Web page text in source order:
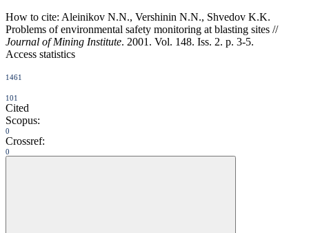
How to cite: Aleinikov N.N., Vershinin N.N., Shvedov K.K.
Problems of environmental safety monitoring at blasting sites //
Journal of Mining Institute. 2001. Vol. 148. Iss. 2. p. 3-5.
Access statistics
1461
101
Cited
Scopus:
0
Crossref:
0